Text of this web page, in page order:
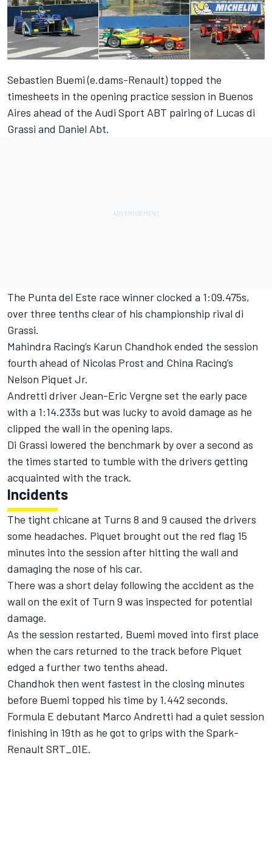
Sebastien Buemi (e.dams-Renault) topped the
timesheets in the opening practice session in Buenos
Aires ahead of the Audi Sport ABT pairing of Lucas di
Grassi and Daniel Abt.
The Punta del Este race winner clocked a 1:09.475s,
over three tenths clear of his championship rival di
Grassi.
Mahindra Racing’s Karun Chandhok ended the session
fourth ahead of Nicolas Prost and China Racing’s
Nelson Piquet Jr.
Andretti driver Jean-Eric Vergne set the early pace
with a 1:14.233s but was lucky to avoid damage as he
clipped the wall in the opening laps.
Di Grassi lowered the benchmark by over a second as
the times started to tumble with the drivers getting
acquainted with the track.
Incidents
The tight chicane at Turns 8 and 9 caused the drivers
some headaches. Piquet brought out the red flag 15
minutes into the session after hitting the wall and
damaging the nose of his car.
There was a short delay following the accident as the
wall on the exit of Turn 9 was inspected for potential
damage.
As the session restarted, Buemi moved into first place
when the cars returned to the track before Piquet
edged a further two tenths ahead.
Chandhok then went fastest in the closing minutes
before Buemi topped his time by 1.442 seconds.
Formula E debutant Marco Andretti had a quiet session
finishing in 19th as he got to grips with the Spark-
Renault SRT_01E.